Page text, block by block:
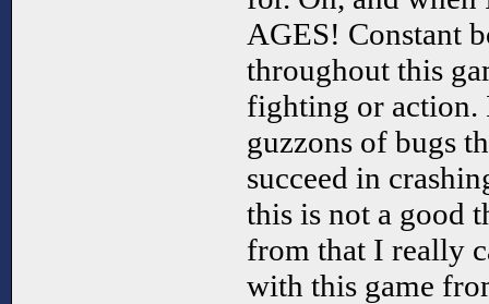
AGES! Constant
throughout this
fighting or action.
guzzons of bugs
succeed in
this is not a good
from that I really
with this game